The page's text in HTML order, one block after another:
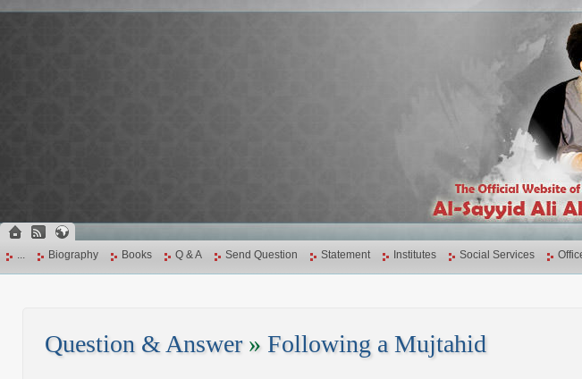
... Biography Books Q & A Send Question Statement Institutes Social Services
Question & Answer» Following a Mujtahid